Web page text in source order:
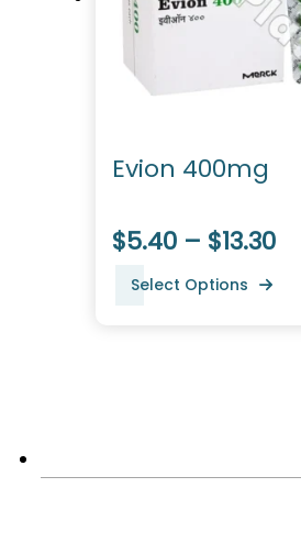
Evion 400mg
$5.40 – $13.30
Select Options